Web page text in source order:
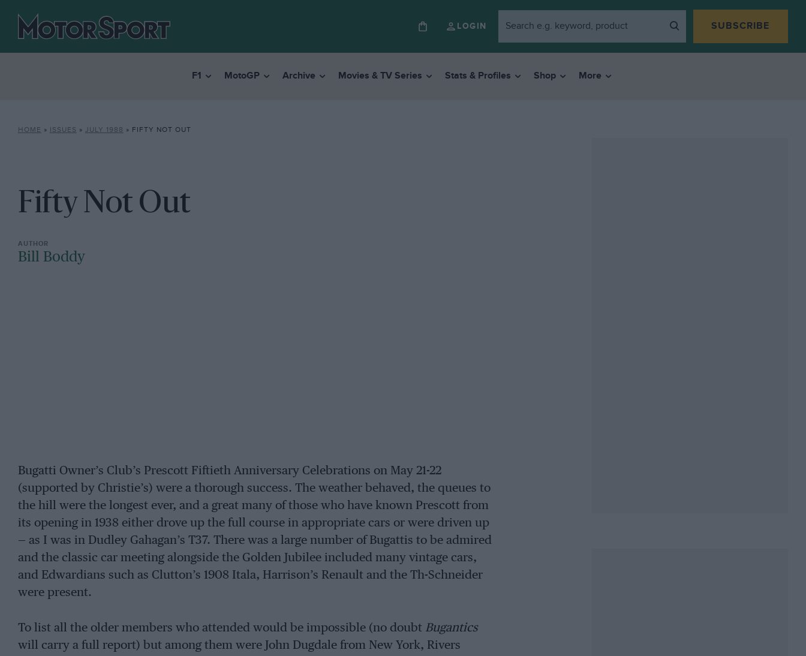
LOGIN SUBSCRIBE
F1 MotoGP Archive Movies & TV Series Stats & Profiles Shop More
HOME » ISSUES » JULY 1988 » FIFTY NOT OUT
Fifty Not Out
Bill Boddy
Bugatti Owner’s Club’s Prescott Fiftieth Anniversary Celebrations on May 21-22
(supported by Christie’s) were a thorough success. The weather behaved, the queues to
the hill were the longest ever, and a great many of those who have known Prescott from
its opening in 1938 either drove up the full course in appropriate cars or were driven up
— as I was in Dudley Gahagan’s T37. There was a large number of Bugattis to be admired
and the classic car meeting alongside the Golden Jubilee included many vintage cars,
and Edwardians such as Clutton’s 1908 Itala, Harrison’s Renault and the Th-Schneider
were present.
To list all the older members who attended would be impossible (no doubt Bugantics
will carry a full report) but among them were John Dugdale from New York, Rivers